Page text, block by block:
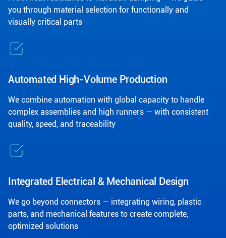
you through material selection for functionally and
visually critical parts
Automated High-Volume Production
We combine automation with global capacity to handle
complex assemblies and high runners — with consistent
quality, speed, and traceability
Integrated Electrical & Mechanical Design
We go beyond connectors — integrating wiring, plastic
parts, and mechanical features to create complete,
optimized solutions